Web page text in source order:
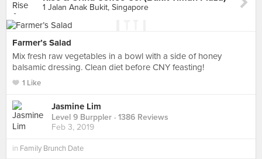
1 Jalan Anak Bukit, Singapore
Farmer’s Salad
Mix fresh raw vegetables in a bowl with a side of honey
balsamic dressing. Clean diet before CNY feasting!
1 Like
Jasmine Lim
Level 9 Burppler · 1386 Reviews
Feb 3, 2019
in Family Brunch Date